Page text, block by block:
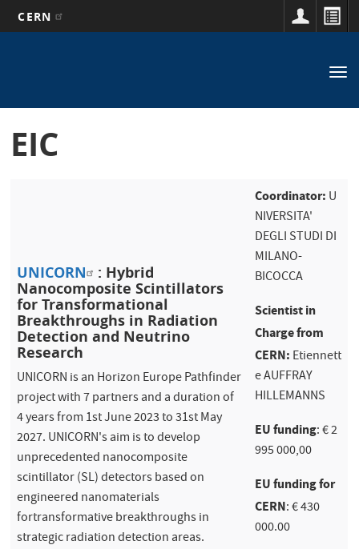
CERN
EIC
UNICORN : Hybrid
Nanocomposite Scintillators
for Transformational
Breakthroughs in Radiation
Detection and Neutrino
Research
UNICORN is an Horizon Europe Pathfinder
project with 7 partners and a duration of
4 years from 1st June 2023 to 31st May
2027. UNICORN's aim is to develop
unprecedented nanocomposite
scintillator (SL) detectors based on
engineered nanomaterials
fortransformative breakthroughs in
strategic radiation detection areas.
Coordinator: U
NIVERSITA'
DEGLI STUDI DI
MILANO-
BICOCCA
Scientist in
Charge from
CERN: Etiennett
e AUFFRAY
HILLEMANNS
EU funding: € 2
995 000,00
EU funding for
CERN: € 430
000.00